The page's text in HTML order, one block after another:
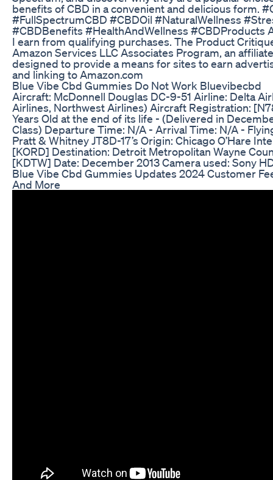
benefits of CBD in a convenient and delicious form.
#FullSpectrumCBD #CBDOil #NaturalWellness
#CBDBenefits #HealthAndWellness #CBDProducts
I earn from qualifying purchases. The Product
Amazon Services LLC Associates Program, an
designed to provide a means for sites to earn
and linking to Amazon.com
Blue Vibe Cbd Gummies Do Not Work Bluevibecbd
Aircraft: McDonnell Douglas DC-9-51 Airline: Delta
Airlines, Northwest Airlines) Aircraft Registration:
Years Old at the end of its life - (Delivered in
Class) Departure Time: N/A - Arrival Time: N/A -
Pratt & Whitney JT8D-17’s Origin: Chicago O’Hare
[KORD] Destination: Detroit Metropolitan Wayne
[KDTW] Date: December 2013 Camera used: Sony
Blue Vibe Cbd Gummies Updates 2024 Customer
And More